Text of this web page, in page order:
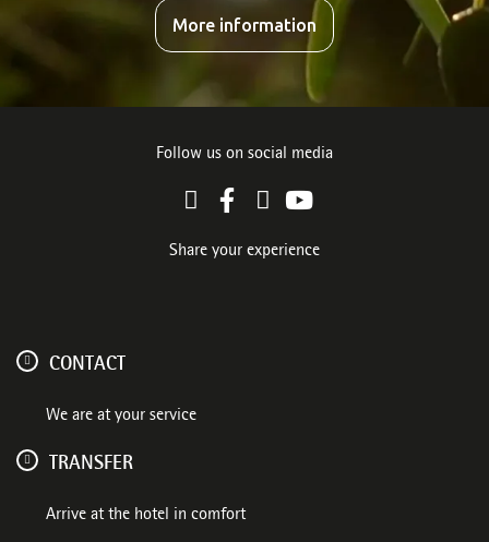
More information
Follow us on social media
Share your experience
CONTACT
We are at your service
TRANSFER
Arrive at the hotel in comfort